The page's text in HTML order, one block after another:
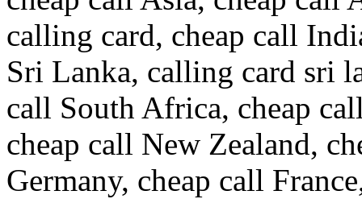
calling card, cheap call
Sri Lanka, calling card sri
call South Africa, cheap
cheap call New Zealand,
Germany, cheap call